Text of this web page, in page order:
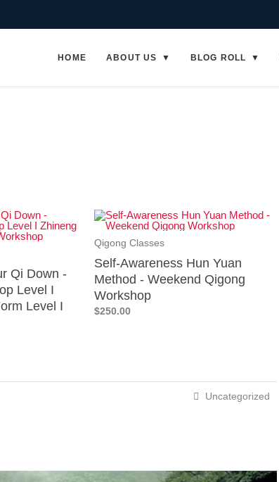
HOME ABOUT US BLOG ROLL
Qi Down -
Level I
Level I
Qigong Classes
Self-Awareness Hun Yuan
Method - Weekend Qigong
Workshop
$250.00
Uncategorized